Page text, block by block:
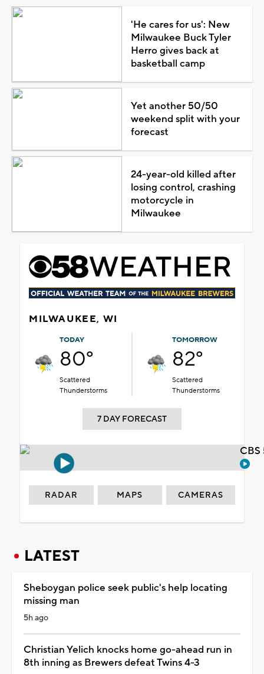
'He cares for us': New
Milwaukee Buck Tyler
Herro gives back at
basketball camp
Yet another 50/50
weekend split with your
forecast
24-year-old killed after
losing control, crashing
motorcycle in
Milwaukee
MILWAUKEE, WI
TODAY
80°
Scattered
Thunderstorms
TOMORROW
82°
Scattered
Thunderstorms
7 DAY FORECAST
RADAR MAPS CAMERAS
LATEST
Sheboygan police seek public's help locating
missing man
5h ago
Christian Yelich knocks home go-ahead run in
8th inning as Brewers defeat Twins 4-3